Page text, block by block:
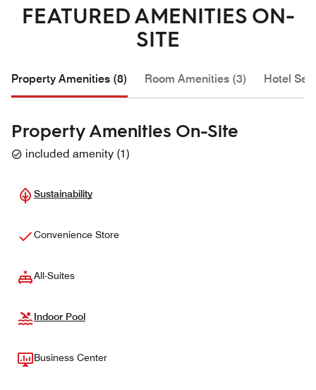
FEATURED AMENITIES ON-
SITE
Property Amenities (8) Room Amenities (3) Hotel
Property Amenities On-Site
included amenity (1)
Sustainability
Convenience Store
All-Suites
Indoor Pool
Business Center